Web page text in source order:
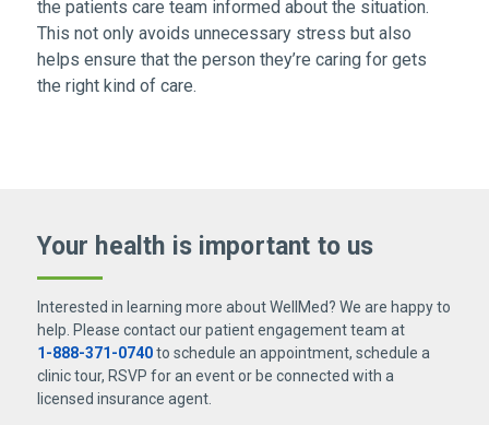
the patients care team informed about the situation.
This not only avoids unnecessary stress but also
helps ensure that the person they’re caring for gets
the right kind of care.
Your health is important to us
Interested in learning more about WellMed? We are happy to
help. Please contact our patient engagement team at
1-888-371-0740to schedule an appointment, schedule a
clinic tour, RSVP for an event or be connected with a
licensed insurance agent.